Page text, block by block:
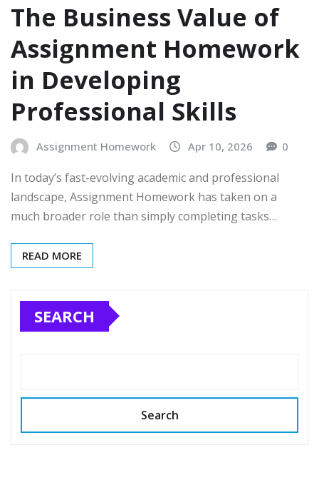
The Business Value of
Assignment Homework
in Developing
Professional Skills
Assignment Homework Apr 10, 2026 0
In today’s fast-evolving academic and professional
landscape, Assignment Homework has taken on a
much broader role than simply completing tasks…
READ MORE
SEARCH
Search